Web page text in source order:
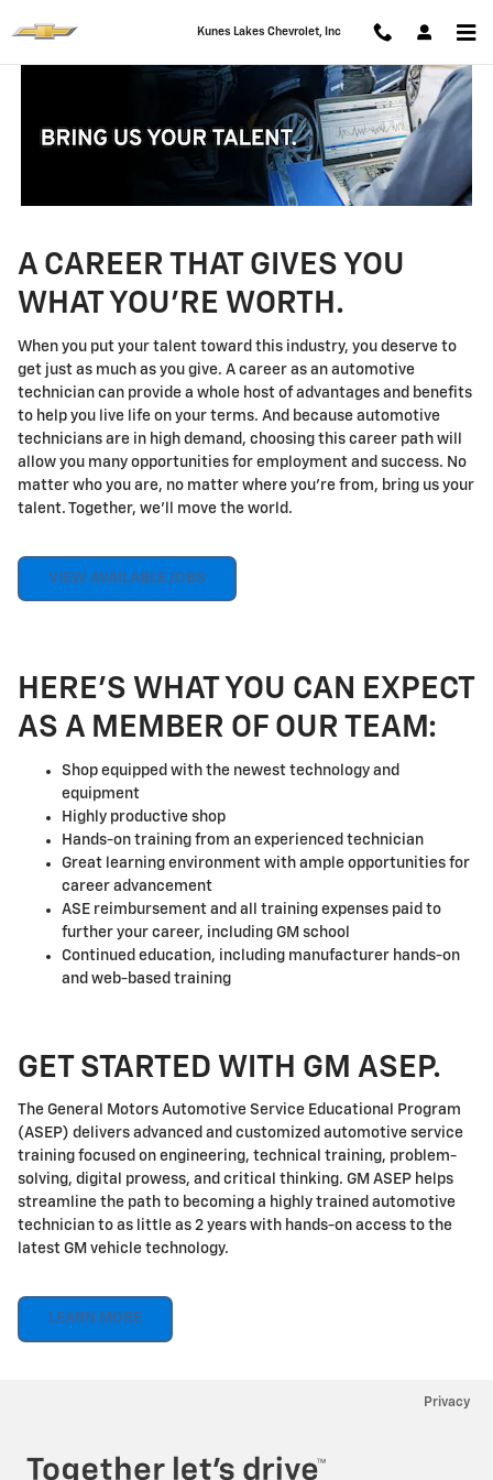
Technician Careers
Kunes Lakes Chevrolet, Inc
A CAREER THAT GIVES YOU
WHAT YOU'RE WORTH.
When you put your talent toward this industry, you deserve to
get just as much as you give. A career as an automotive
technician can provide a whole host of advantages and benefits
to help you live life on your terms. And because automotive
technicians are in high demand, choosing this career path will
allow you many opportunities for employment and success. No
matter who you are, no matter where you're from, bring us your
talent. Together, we'll move the world.
VIEW AVAILABLE JOBS
HERE'S WHAT YOU CAN EXPECT
AS A MEMBER OF OUR TEAM:
Shop equipped with the newest technology and
equipment
Highly productive shop
Hands-on training from an experienced technician
Great learning environment with ample opportunities for
career advancement
ASE reimbursement and all training expenses paid to
further your career, including GM school
Continued education, including manufacturer hands-on
and web-based training
GET STARTED WITH GM ASEP.
The General Motors Automotive Service Educational Program
(ASEP) delivers advanced and customized automotive service
training focused on engineering, technical training, problem-
solving, digital prowess, and critical thinking. GM ASEP helps
streamline the path to becoming a highly trained automotive
technician to as little as 2 years with hands-on access to the
latest GM vehicle technology.
LEARN MORE
Privacy